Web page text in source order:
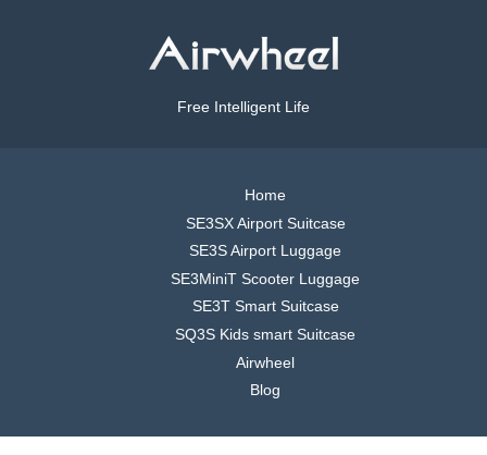
Free Intelligent Life
Home
SE3SX Airport Suitcase
SE3S Airport Luggage
SE3MiniT Scooter Luggage
SE3T Smart Suitcase
SQ3S Kids smart Suitcase
Airwheel
Blog